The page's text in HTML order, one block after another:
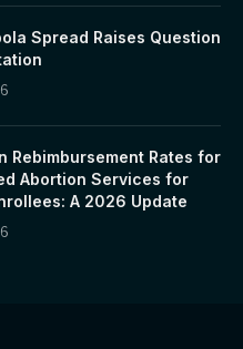
Spread Raises Question
Rebimbursement Rates for
Abortion Services for
A 2026 Update